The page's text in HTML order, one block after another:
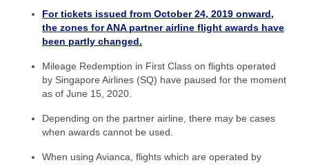
For tickets issued from October 24, 2019 onward,
the zones for ANA partner airline flight awards have
been partly changed.
Mileage Redemption in First Class on flights operated
by Singapore Airlines (SQ) have paused for the moment
as of June 15, 2020.
Depending on the partner airline, there may be cases
when awards cannot be used.
When using Avianca, flights which are operated by